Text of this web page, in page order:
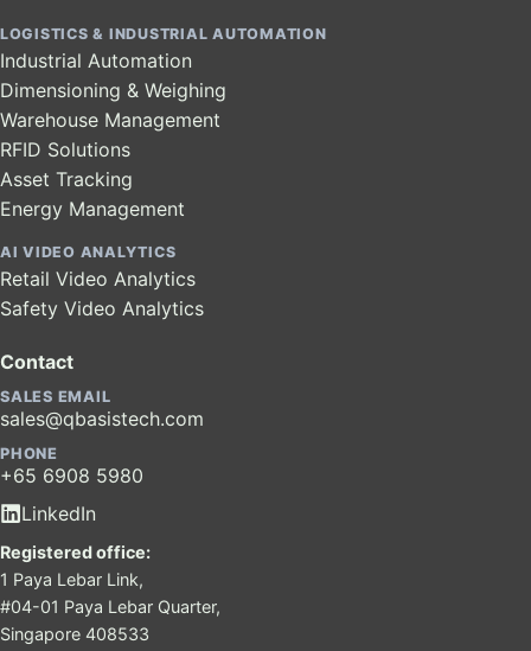
LOGISTICS & INDUSTRIAL AUTOMATION
Industrial Automation
Dimensioning & Weighing
Warehouse Management
RFID Solutions
Asset Tracking
Energy Management
AI VIDEO ANALYTICS
Retail Video Analytics
Safety Video Analytics
Contact
SALES EMAIL
sales@qbasistech.com
PHONE
+65 6908 5980
LinkedIn
Registered office:
1 Paya Lebar Link,
#04-01 Paya Lebar Quarter,
Singapore 408533